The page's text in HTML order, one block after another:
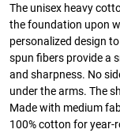
The unisex heavy
the foundation upon
personalized design
spun fibers provide a
and sharpness. No
under the arms. The
Made with medium
100% cotton for